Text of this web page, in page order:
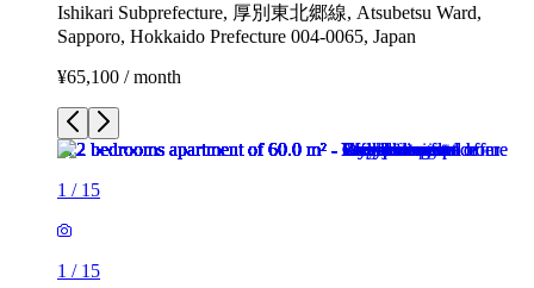
Ishikari Subprefecture, 厚別東北郷線, Atsubetsu Ward,
Sapporo, Hokkaido Prefecture 004-0065, Japan
¥65,100 / month
1 / 15
1 / 15